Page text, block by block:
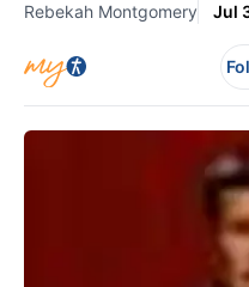
Rebekah Montgomery Jul